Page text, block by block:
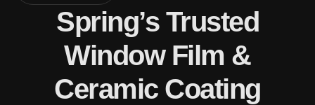
Spring’s Trusted
Window Film &
Ceramic Coating